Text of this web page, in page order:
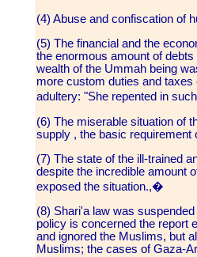
(4) Abuse and confiscation of
(5) The financial and the
the enormous amount of
wealth of the Ummah being
more custom duties and
adultery: "She repented in
(6) The miserable situation of
supply , the basic requirement
(7) The state of the ill-trained
despite the incredible amount
exposed the situation.,�
(8) Shari'a law was
policy is concerned the report
and ignored the Muslims, but
Muslims; the cases of Gaza-